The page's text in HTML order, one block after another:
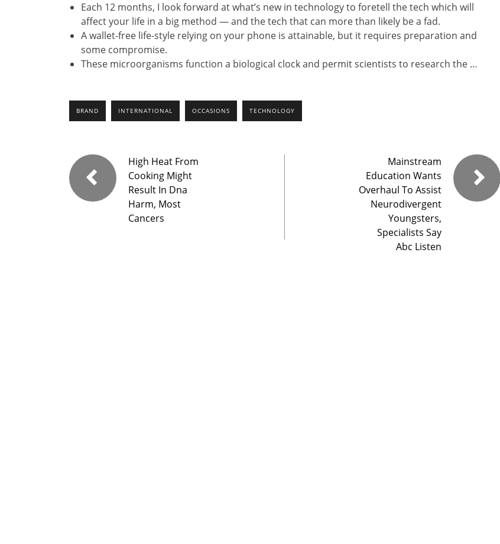
Each 12 months, I look forward at what’s new in technology to foretell the tech which will
affect your life in a big method — and the tech that can more than likely be a fad.
A wallet-free life-style relying on your phone is attainable, but it requires preparation and
some compromise.
These microorganisms function a biological clock and permit scientists to research the …
BRAND INTERNATIONAL OCCASIONS TECHNOLOGY
High Heat From
Cooking Might
Result In Dna
Harm, Most
Cancers
Mainstream
Education Wants
Overhaul To Assist
Neurodivergent
Youngsters,
Specialists Say
Abc Listen